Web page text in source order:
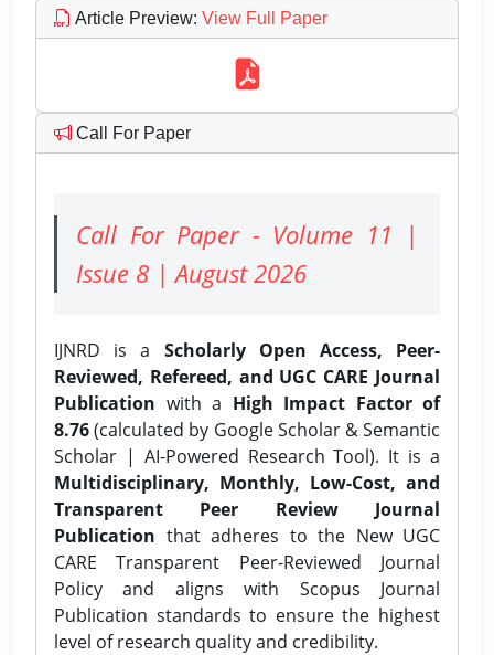
Article Preview: View Full Paper
Call For Paper
Call For Paper - Volume 11 |
Issue 8 | August 2026
IJNRD is a Scholarly Open Access, Peer-
Reviewed, Refereed, and UGC CARE Journal
Publication with a High Impact Factor of
8.76(calculated by Google Scholar & Semantic
Scholar | AI-Powered Research Tool). It is a
Multidisciplinary, Monthly, Low-Cost, and
Transparent Peer Review Journal
Publication that adheres to the New UGC
CARE Transparent Peer-Reviewed Journal
Policy and aligns with Scopus Journal
Publication standards to ensure the highest
level of research quality and credibility.